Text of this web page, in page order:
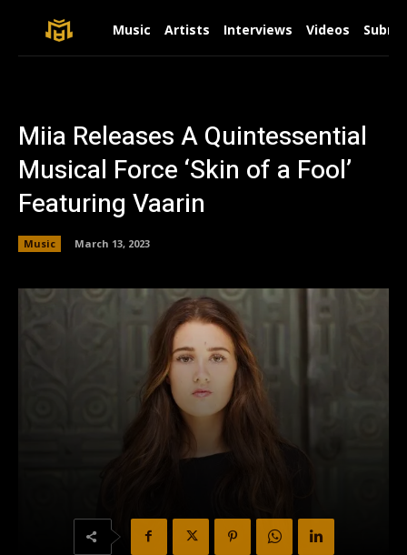
Music Artists Interviews Videos
Miia Releases A Quintessential
Musical Force ‘Skin of a Fool’
Featuring Vaarin
Music March 13, 2023